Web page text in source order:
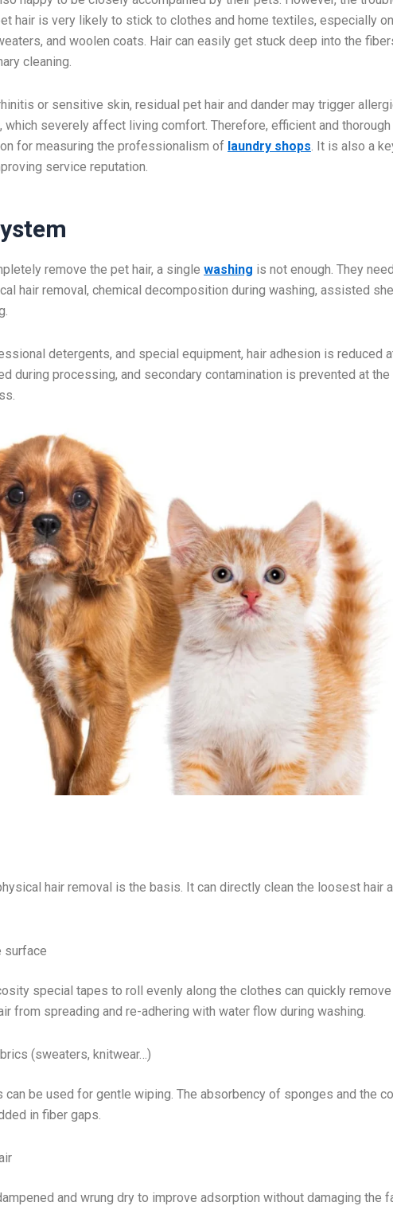
hair is very likely to stick to clothes and home textiles, especially
and woolen coats. Hair can easily get stuck deep into the
cleaning.
or sensitive skin, residual pet hair and dander may trigger
severely affect living comfort. Therefore, efficient and
for measuring the professionalism of laundry shops. It is also a
service reputation.
remove the pet hair, a single washing is not enough. They
hair removal, chemical decomposition during washing, assisted
detergents, and special equipment, hair adhesion is reduced
during processing, and secondary contamination is prevented at
hair removal is the basis. It can directly clean the loosest hair
surface
special tapes to roll evenly along the clothes can quickly
from spreading and re-adhering with water flow during washing.
(sweaters, knitwear…)
can be used for gentle wiping. The absorbency of sponges and the
in fiber gaps.
and wrung dry to improve adsorption without damaging the